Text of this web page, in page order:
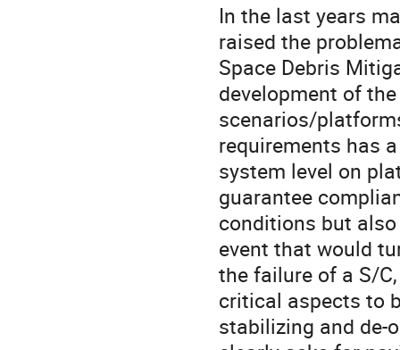
In the last years
raised the
Space Debris
development of
scenarios/
requirements has
system level on
guarantee
conditions but
event that would
the failure of a S/
critical aspects to
stabilizing and de-